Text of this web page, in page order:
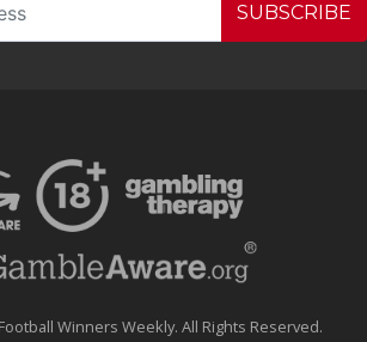
SUBSCRIBE
Winners Weekly. All Rights Reserved.